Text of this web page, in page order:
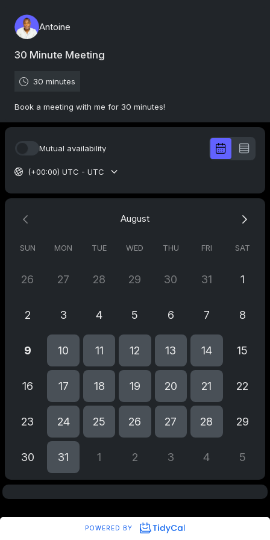
Antoine
30 Minute Meeting
30 minutes
Book a meeting with me for 30 minutes!
Mutual availability
(+00:00) UTC - UTC
August
SUN MON TUE WED THU FRI SAT
26 27 28 29 30 31 1
2 3 4 5 6 7 8
9 10 11 12 13 14 15
16 17 18 19 20 21 22
23 24 25 26 27 28 29
30 31 1 2 3 4 5
POWERED BY